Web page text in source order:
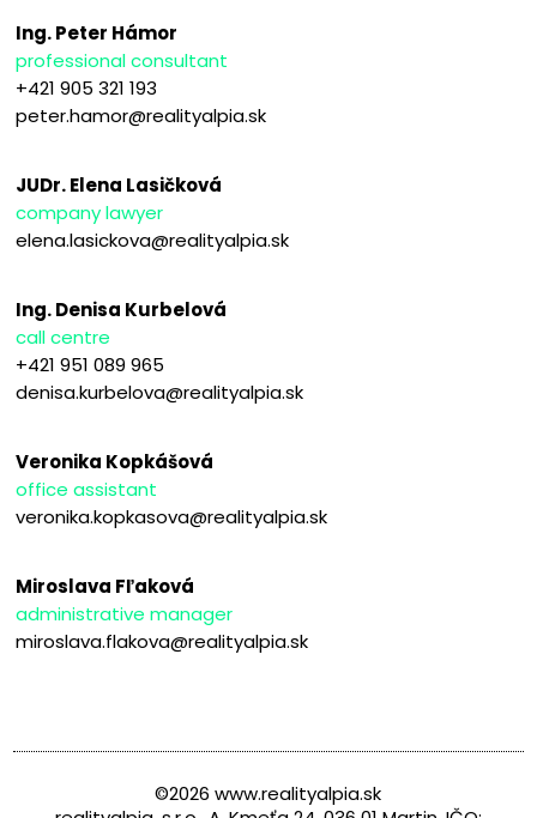
Ing. Peter Hámor
professional consultant
+421 905 321 193
peter.hamor@realityalpia.sk
JUDr. Elena Lasičková
company lawyer
elena.lasickova@realityalpia.sk
Ing. Denisa Kurbelová
call centre
+421 951 089 965
denisa.kurbelova@realityalpia.sk
Veronika Kopkášová
office assistant
veronika.kopkasova@realityalpia.sk
Miroslava Fľaková
administrative manager
miroslava.flakova@realityalpia.sk
©2026 www.realityalpia.sk